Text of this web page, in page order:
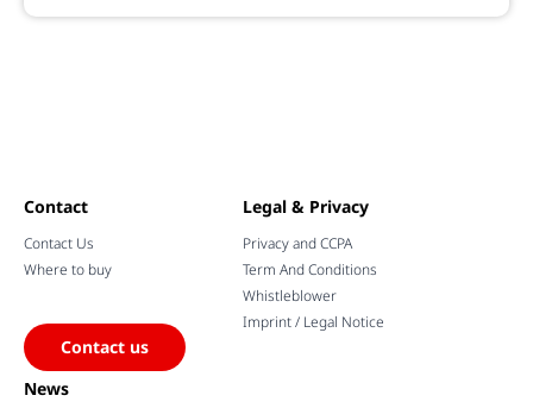
Contact
Contact Us
Where to buy
Contact us
Legal & Privacy
Privacy and CCPA
Term And Conditions
Whistleblower
Imprint / Legal Notice
News